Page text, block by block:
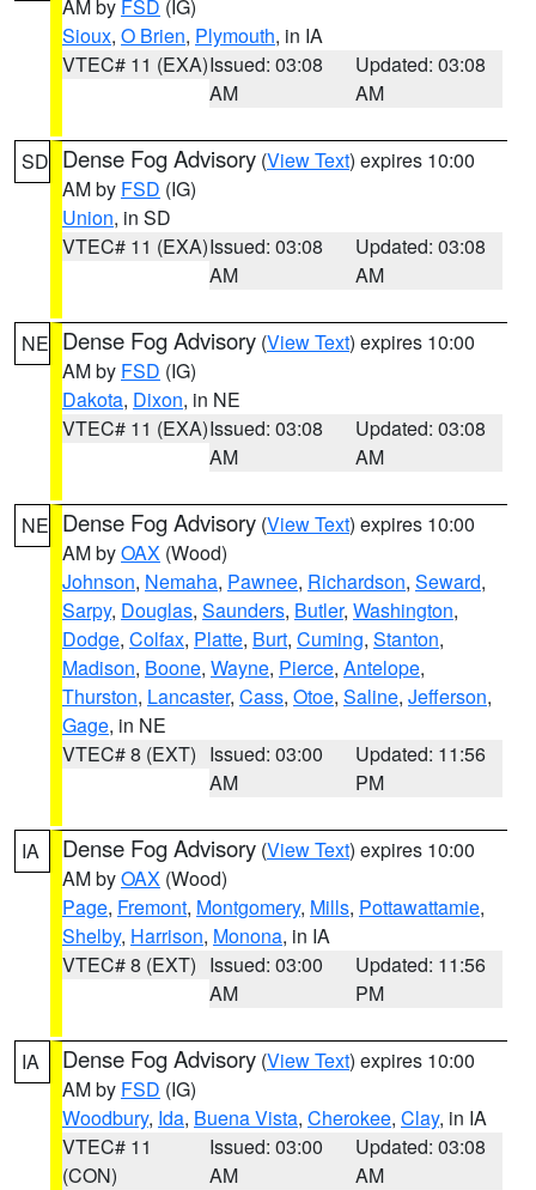
AM by FSD (IG)
Sioux, O Brien, Plymouth, in IA
VTEC# 11 (EXA)Issued: 03:08
AM
Updated: 03:08
AM
SD Dense Fog Advisory (View Text) expires 10:00
AM by FSD (IG)
Union, in SD
VTEC# 11 (EXA)Issued: 03:08
AM
Updated: 03:08
AM
NE Dense Fog Advisory (View Text) expires 10:00
AM by FSD (IG)
Dakota, Dixon, in NE
VTEC# 11 (EXA)Issued: 03:08
AM
Updated: 03:08
AM
NE Dense Fog Advisory (View Text) expires 10:00
AM byOAX (Wood)
Johnson, Nemaha, Pawnee, Richardson, Seward,
Sarpy, Douglas, Saunders, Butler, Washington,
Dodge, Colfax, Platte, Burt, Cuming, Stanton,
Madison, Boone, Wayne, Pierce, Antelope,
Thurston, Lancaster, Cass, Otoe, Saline, Jefferson,
Gage, in NE
VTEC# 8 (EXT) Issued: 03:00
AM
Updated: 11:56
PM
IA Dense Fog Advisory (View Text) expires 10:00
AM byOAX (Wood)
Page, Fremont, Montgomery, Mills, Pottawattamie,
Shelby, Harrison, Monona, in IA
VTEC# 8 (EXT) Issued: 03:00
AM
Updated: 11:56
PM
IA Dense Fog Advisory (View Text) expires 10:00
AM by FSD (IG)
Woodbury, Ida, Buena Vista, Cherokee, Clay, in IA
VTEC# 11
(CON)
Issued: 03:00
AM
Updated: 03:08
AM